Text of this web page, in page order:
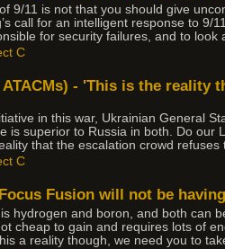
9/11 is not that you should give
call for an intelligent response to 9/
for security failures, and to
C
ATACMs) - 'This is the reality
in this war, Ukrainian General
is superior to Russia in both. Do
that the escalation crowd refuses
C
Fusion will not be
hydrogen and boron, and both can
cheap to gain and requires lots of
a reality though, we need you to